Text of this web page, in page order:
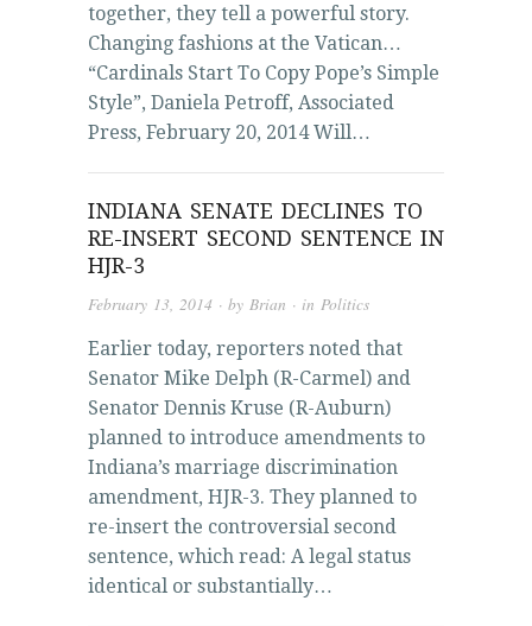
together, they tell a powerful story.
Changing fashions at the Vatican…
“Cardinals Start To Copy Pope’s Simple
Style”, Daniela Petroff, Associated
Press, February 20, 2014 Will…
INDIANA SENATE DECLINES TO
RE-INSERT SECOND SENTENCE IN
HJR-3
February 13, 2014 · by Brian · in Politics
Earlier today, reporters noted that
Senator Mike Delph (R-Carmel) and
Senator Dennis Kruse (R-Auburn)
planned to introduce amendments to
Indiana’s marriage discrimination
amendment, HJR-3. They planned to
re-insert the controversial second
sentence, which read: A legal status
identical or substantially…